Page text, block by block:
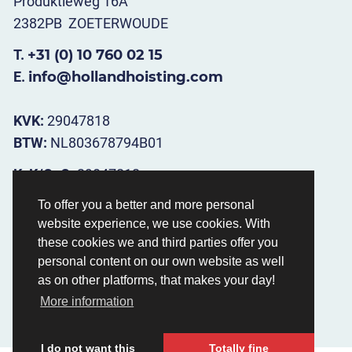
To offer you a better and more personal
website experience, we use cookies. With
these cookies we and third parties offer you
personal content on our own website as well
as on other platforms, that makes your day!
More information
I do not want this Totally fine
2382PB ZOETERWOUDE
T. +31 (0) 10 760 02 15
E. info@hollandhoisting.com
KVK: 29047818
BTW: NL803678794B01
KvK/CoC.29047818
BTW/VAT.
NL803678794B01
Opening hours:
Ma t/m Vr 08.30 - 17.00